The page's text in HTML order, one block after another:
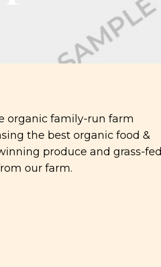
organic family-run farm
the best organic food &
produce and grass-fed
our farm.